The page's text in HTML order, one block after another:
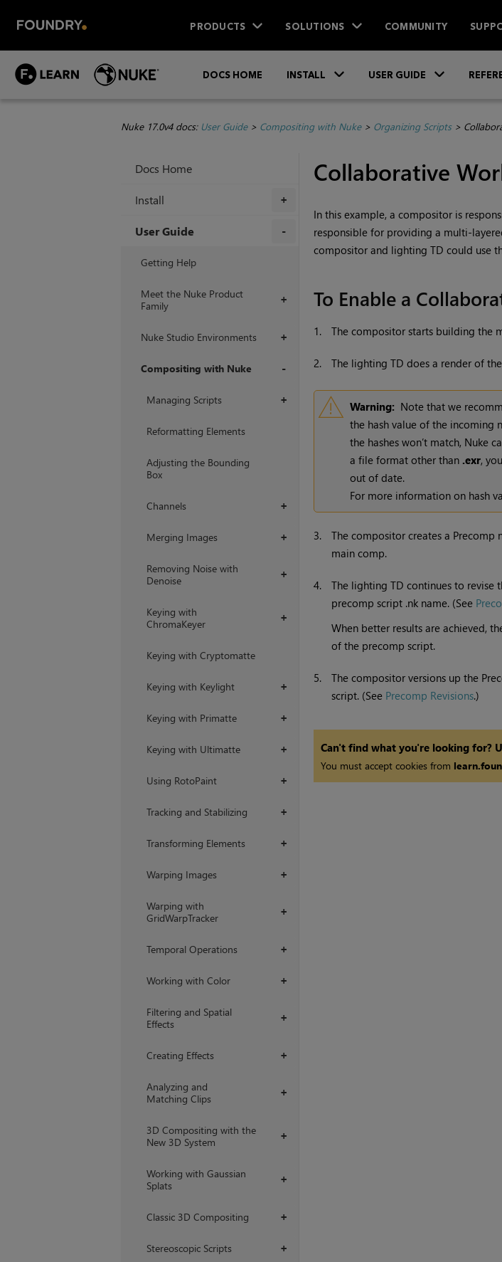
PRODUCTS SOLUTIONS COMMUNITY
DOCS HOME INSTALL USER GUIDE
Nuke 17.0v4 docs: User Guide> Compositing with Nuke> Organizing Scripts>
Docs Home
+
Install
User Guide
Getting Help
+
Meet the Nuke Product
Family
+
Nuke Studio Environments
Compositing with Nuke
+
Managing Scripts
Reformatting Elements
Adjusting the Bounding
Box
+
Channels
+
Merging Images
+
Removing Noise with
Denoise
+
Keying with
ChromaKeyer
Keying with Cryptomatte
+
Keying with Keylight
+
Keying with Primatte
+
Keying with Ultimatte
+
Using RotoPaint
+
Tracking and Stabilizing
+
Transforming Elements
+
Warping Images
+
Warping with
GridWarpTracker
+
Temporal Operations
+
Working with Color
+
Filtering and Spatial
Effects
+
Creating Effects
+
Analyzing and
Matching Clips
+
3D Compositing with the
New 3D System
+
Working with Gaussian
Splats
+
Classic 3D Compositing
+
Stereoscopic Scripts
Collaborative
In this example, a compositor is
responsible for providing a multi-
compositor and lighting TD could use
To Enable a
1. The compositor starts building the
2. The lighting TD does a render of
Warning: Note that we
the hash value of the incoming
the hashes won’t match, Nuke
a file format other than .exr,
out of date.
For more information on hash
3.
The compositor creates a
main comp.
4. The lighting TD continues to revise
precomp script .nk name. (See
When better results are achieved,
of the precomp script.
5.
The compositor versions up the
script. (See Precomp Revisions.)
Can't find what you're looking for?
You must accept cookies from